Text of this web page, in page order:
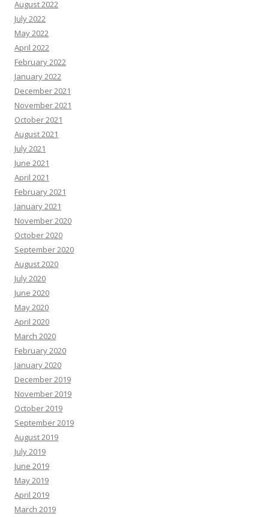
August 2022
July 2022
May 2022
April 2022
February 2022
January 2022
December 2021
November 2021
October 2021
August 2021
July 2021
June 2021
April 2021
February 2021
January 2021
November 2020
October 2020
September 2020
August 2020
July 2020
June 2020
May 2020
April 2020
March 2020
February 2020
January 2020
December 2019
November 2019
October 2019
September 2019
August 2019
July 2019
June 2019
May 2019
April 2019
March 2019